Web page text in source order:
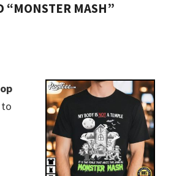
“MONSTER MASH”
to